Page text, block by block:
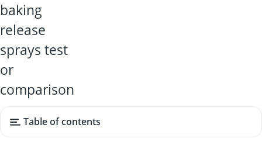
baking
release
sprays test
or
comparison
Table of contents